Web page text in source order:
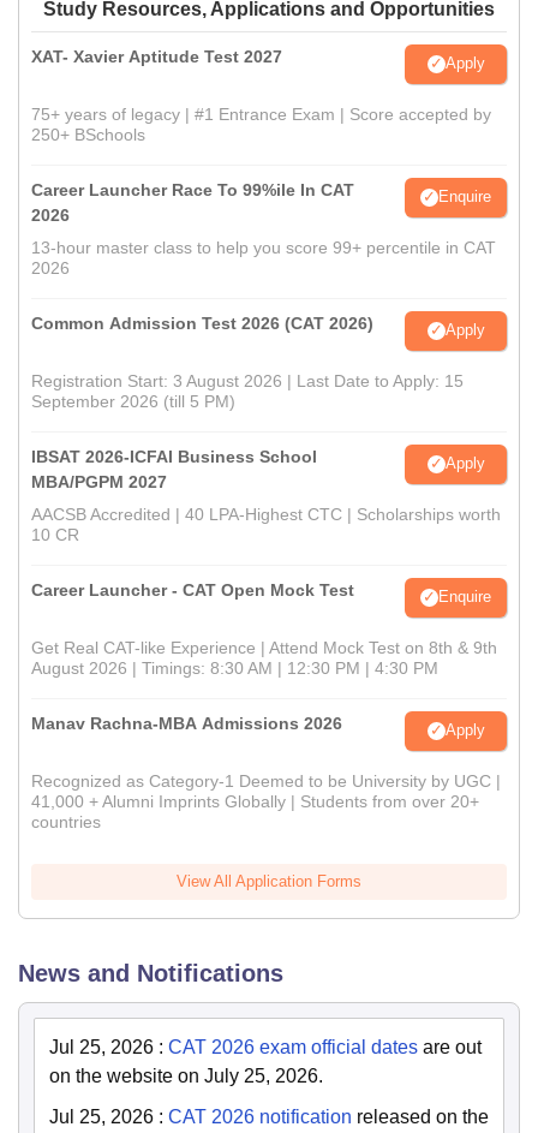
Study Resources, Applications and Opportunities
XAT- Xavier Aptitude Test 2027 Apply
75+ years of legacy | #1 Entrance Exam | Score accepted by
250+ BSchools
Career Launcher Race To 99%ile In CAT
2026
Enquire
13-hour master class to help you score 99+ percentile in CAT
2026
Common Admission Test 2026 (CAT 2026) Apply
Registration Start: 3 August 2026 | Last Date to Apply: 15
September 2026 (till 5 PM)
IBSAT 2026-ICFAI Business School
MBA/PGPM 2027
Apply
AACSB Accredited | 40 LPA-Highest CTC | Scholarships worth
10 CR
Career Launcher - CAT Open Mock Test Enquire
Get Real CAT-like Experience | Attend Mock Test on 8th & 9th
August 2026 | Timings: 8:30 AM | 12:30 PM | 4:30 PM
Manav Rachna-MBA Admissions 2026 Apply
Recognized as Category-1 Deemed to be University by UGC |
41,000 + Alumni Imprints Globally | Students from over 20+
countries
View All Application Forms
News and Notifications
Jul 25, 2026 : CAT 2026 exam official dates are out
on the website on July 25, 2026.
Jul 25, 2026 : CAT 2026 notification released on the